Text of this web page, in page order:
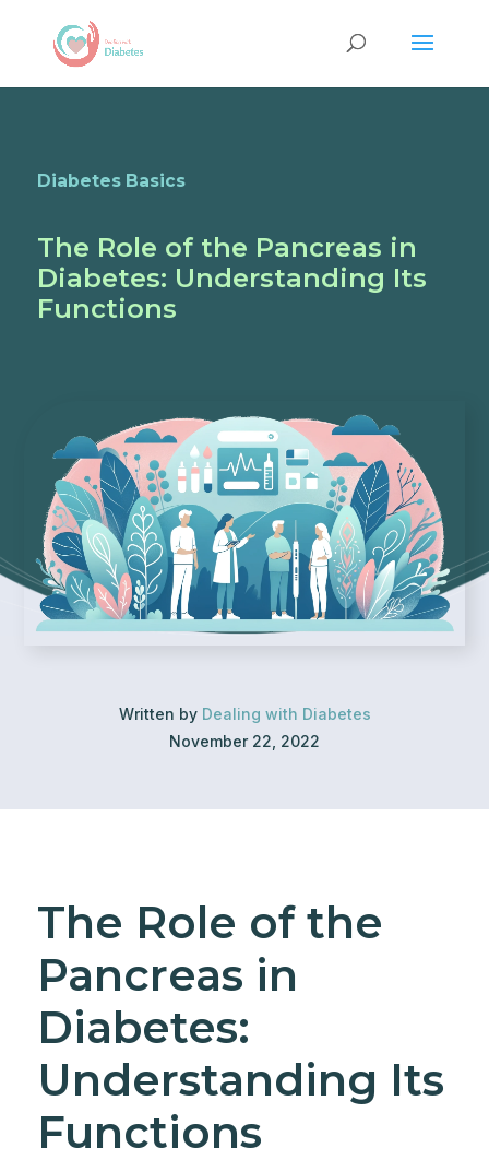
Diabetes Basics
The Role of the Pancreas in
Diabetes: Understanding Its
Functions
Written by Dealing with Diabetes
November 22, 2022
The Role of the
Pancreas in
Diabetes:
Understanding Its
Functions